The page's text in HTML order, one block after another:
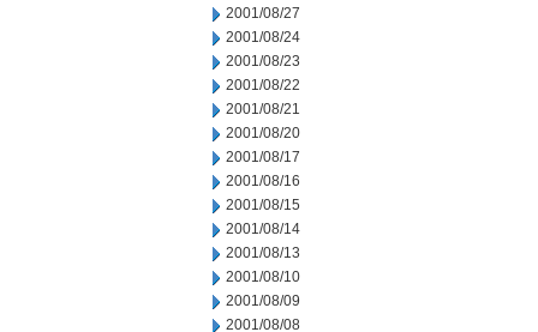
2001/08/27
2001/08/24
2001/08/23
2001/08/22
2001/08/21
2001/08/20
2001/08/17
2001/08/16
2001/08/15
2001/08/14
2001/08/13
2001/08/10
2001/08/09
2001/08/08